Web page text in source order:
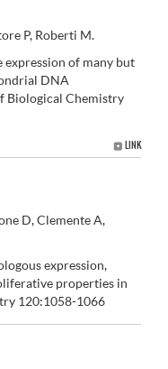
P, Roberti M.
of many but
DNA
Biological Chemistry
LINK
D, Clemente A,
expression,
properties in
120:1058-1066